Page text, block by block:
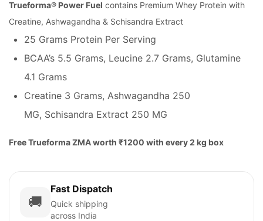
Trueforma® Power Fuel contains Premium Whey Protein with
Creatine, Ashwagandha & Schisandra Extract
25 Grams Protein Per Serving
BCAA’s 5.5 Grams, Leucine 2.7 Grams, Glutamine
4.1 Grams
Creatine 3 Grams, Ashwagandha 250
MG, Schisandra Extract 250 MG
Free Trueforma ZMA worth ₹1200 with every 2 kg box
🚚
Fast Dispatch
Quick shipping
across India